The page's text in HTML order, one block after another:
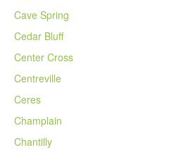
Cave Spring
Cedar Bluff
Center Cross
Centreville
Ceres
Champlain
Chantilly